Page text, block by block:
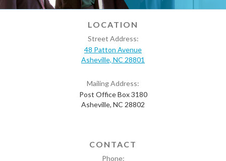
LOCATION
Street Address:
48 Patton Avenue
Asheville, NC 28801
Mailing Address:
Post Office Box 3180
Asheville, NC 28802
CONTACT
Phone: